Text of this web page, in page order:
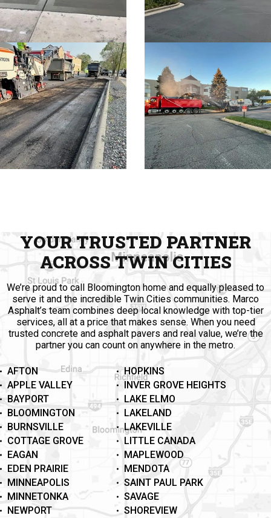
YOUR TRUSTED PARTNER
ACROSS TWIN CITIES
We’re proud to call Bloomington home and equally pleased to
serve it and the incredible Twin Cities communities. Marco
Asphalt’s team combines deep local knowledge with top-tier
services, all at a price that makes sense. When you need
trusted concrete and asphalt pavers and real value, we’re the
partner you can count on anywhere in the metro.
AFTON
APPLE VALLEY
BAYPORT
BLOOMINGTON
BURNSVILLE
COTTAGE GROVE
EAGAN
EDEN PRAIRIE
HOPKINS
INVER GROVE HEIGHTS
LAKE ELMO
LAKELAND
LAKEVILLE
LITTLE CANADA
MAPLEWOOD
MENDOTA
MINNEAPOLIS
MINNETONKA
NEWPORT
SAINT PAUL PARK
SAVAGE
SHOREVIEW